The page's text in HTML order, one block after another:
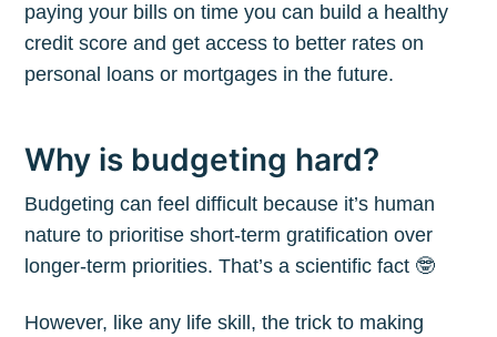
paying your bills on time you can build a healthy
credit score and get access to better rates on
personal loans or mortgages in the future.
Why is budgeting hard?
Budgeting can feel difficult because it’s human
nature to prioritise short-term gratification over
longer-term priorities. That’s a scientific fact 🤓
However, like any life skill, the trick to making